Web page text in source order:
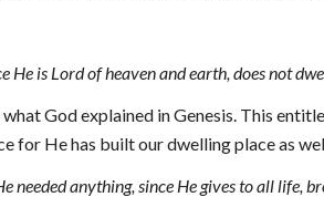
is Lord of heaven and earth, does not
God explained in Genesis. This
for He has built our dwelling place as
needed anything, since He gives to all life,